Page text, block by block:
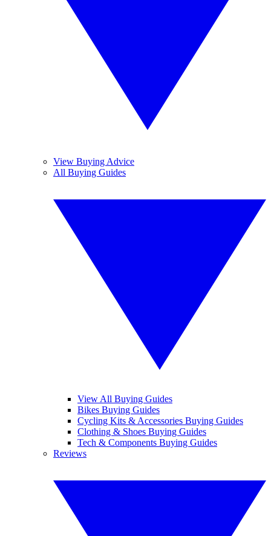
View Buying Advice
All Buying Guides
View All Buying Guides
Bikes Buying Guides
Cycling Kits & Accessories Buying Guides
Clothing & Shoes Buying Guides
Tech & Components Buying Guides
Reviews